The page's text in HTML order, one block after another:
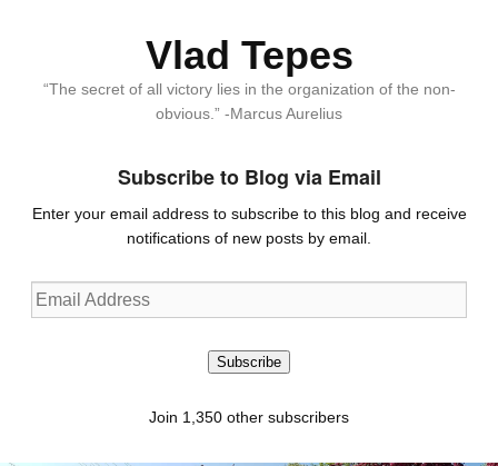
Vlad Tepes
“The secret of all victory lies in the organization of the non-
obvious.” -Marcus Aurelius
Subscribe to Blog via Email
Enter your email address to subscribe to this blog and receive
notifications of new posts by email.
Email
Address
Subscribe
Join 1,350 other subscribers